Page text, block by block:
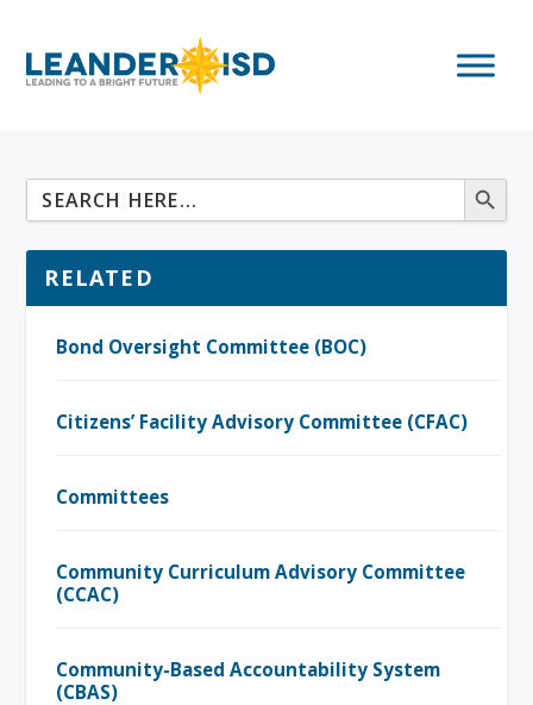
RELATED
Bond Oversight Committee (BOC)
Citizens’ Facility Advisory Committee (CFAC)
Committees
Community Curriculum Advisory Committee
(CCAC)
Community-Based Accountability System
(CBAS)